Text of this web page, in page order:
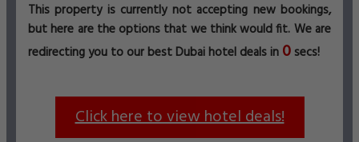
This property is currently not accepting new bookings,
but here are the options that we think would fit. We are
redirecting you to our best Dubai hotel deals in 0 secs!
Click here to view hotel deals!